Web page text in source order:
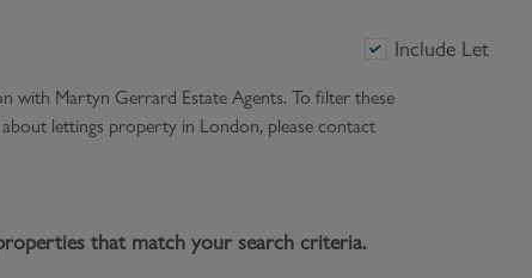
Register as a Tenant
Property Search
Land & Developments
Include Let
with Martyn Gerrard Estate Agents. To filter these
lettings property in London, please contact
that match your search criteria.